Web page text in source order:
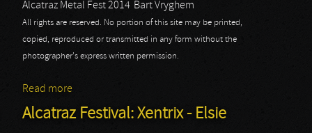
Alcatraz Metal Fest 2014 Bart Vryghem
All rights are reserved. No portion of this site may be printed,
copied, reproduced or transmitted in any form without the
photographer's express written permission.
Read more
Alcatraz Festival: Xentrix - Elsie